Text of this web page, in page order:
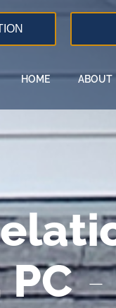
HOME ABOUT